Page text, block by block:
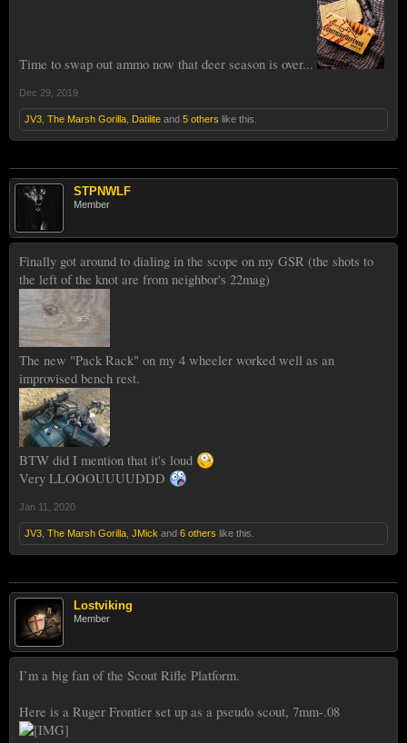
Time to swap out ammo now that deer season is over...
Dec 29, 2019
JV3 The Marsh Gorilla Datilite and 5 others like this.
STPNWLF
Member
Finally got around to dialing in the scope on my GSR (the shots to
the left of the knot are from neighbor's 22mag)
The new "Pack Rack" on my 4 wheeler worked well as an
improvised bench rest.
BTW did I mention that it's loud
Very LLOOOUUUUDDD
Jan 11, 2020
JV3 The Marsh Gorilla JMick and 6 others like this.
Lostviking
Member
I’m a big fan of the Scout Rifle Platform.
Here is a Ruger Frontier set up as a pseudo scout, 7mm-.08